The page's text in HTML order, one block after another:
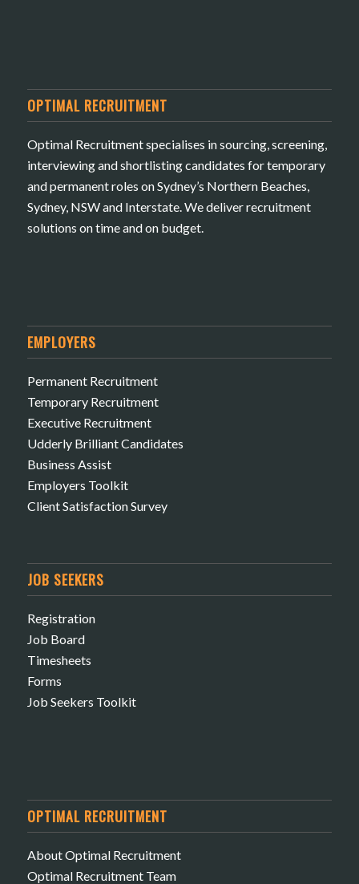
OPTIMAL RECRUITMENT
Optimal Recruitment specialises in sourcing, screening,
interviewing and shortlisting candidates for temporary
and permanent roles on Sydney’s Northern Beaches,
Sydney, NSW and Interstate. We deliver recruitment
solutions on time and on budget.
EMPLOYERS
Permanent Recruitment
Temporary Recruitment
Executive Recruitment
Udderly Brilliant Candidates
Business Assist
Employers Toolkit
Client Satisfaction Survey
JOB SEEKERS
Registration
Job Board
Timesheets
Forms
Job Seekers Toolkit
OPTIMAL RECRUITMENT
About Optimal Recruitment
Optimal Recruitment Team